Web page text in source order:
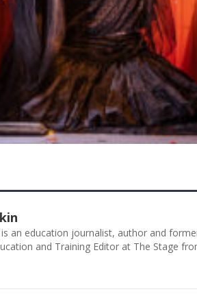
is an education journalist, author and
and Training Editor at The Stage